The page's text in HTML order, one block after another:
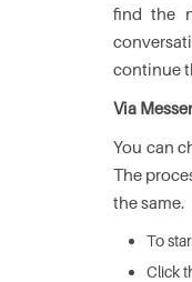
find the
continue
Via
You can
The
the same.
To
Click